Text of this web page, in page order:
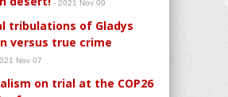
- 2021 Nov 09
tribulations of Gladys
versus true crime
Nov 07
on trial at the COP26